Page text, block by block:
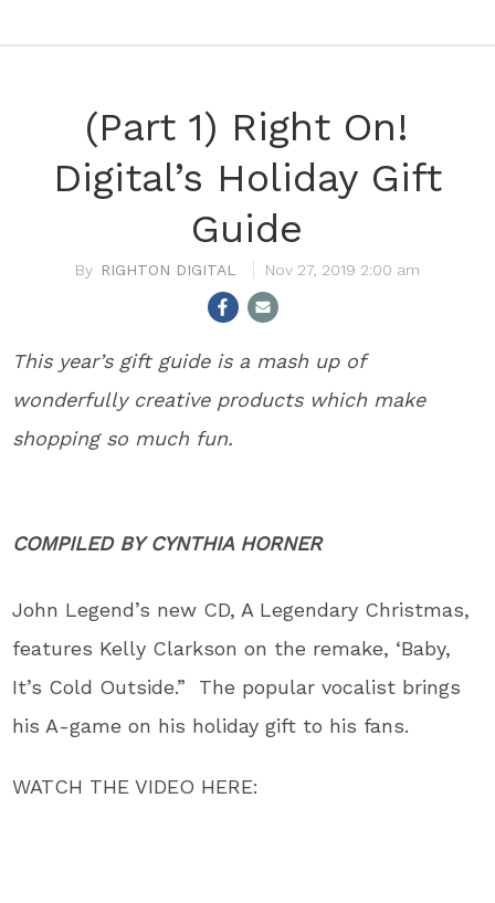
(Part 1) Right On!
Digital’s Holiday Gift
Guide
RIGHTON DIGITAL Nov 27, 2019 2:00 am
This year’s gift guide is a mash up of
wonderfully creative products which make
shopping so much fun.
COMPILED BYCYNTHIA HORNER
John Legend’s new CD, A Legendary Christmas,
features Kelly Clarkson on the remake, ‘Baby,
It’s Cold Outside.” The popular vocalist brings
his A-game on his holiday gift to his fans.
WATCH THE VIDEO HERE: